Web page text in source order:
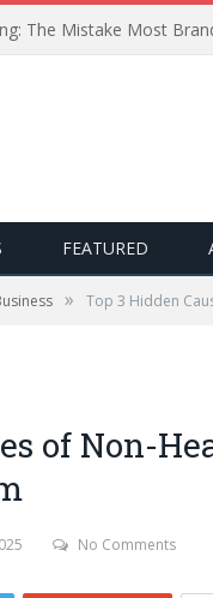
The Mistake Most
FEATURED
» Top 3 Hidden
of Non-
No Comments